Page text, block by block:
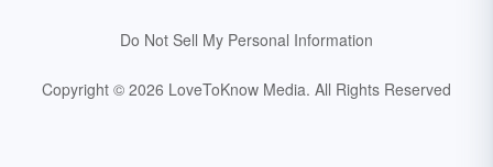
Do Not Sell My Personal Information
Copyright © 2026 LoveToKnow Media. All Rights Reserved